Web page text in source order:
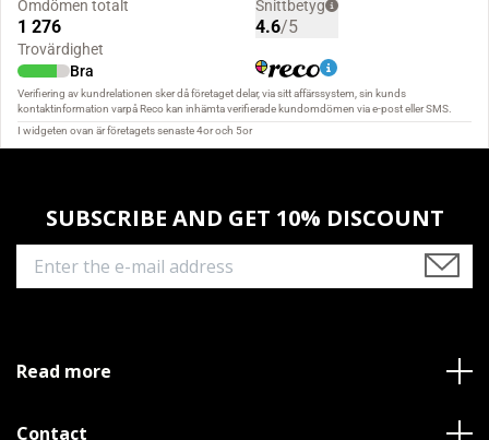
SUBSCRIBE AND GET 10% DISCOUNT
Read more
Contact